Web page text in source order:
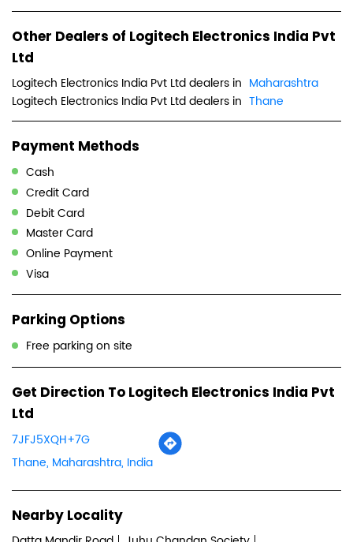
Other Dealers of Logitech Electronics India Pvt
Ltd
Logitech Electronics India Pvt Ltd dealers in Maharashtra
Logitech Electronics India Pvt Ltd dealers in Thane
Payment Methods
Cash
Credit Card
Debit Card
Master Card
Online Payment
Visa
Parking Options
Free parking on site
Get Direction To Logitech Electronics India Pvt
Ltd
7JFJ5XQH+7G
Thane, Maharashtra, India
Nearby Locality